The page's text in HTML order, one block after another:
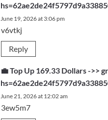
June 19, 2026 at 3:06 pm
v6vtkj
Reply
💼 Top Up 169.33 Dollars ->>
June 21, 2026 at 12:02 am
3ew5m7